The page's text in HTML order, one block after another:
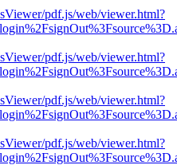
pdf.js/web/viewer.html?
pdf.js/web/viewer.html?
pdf.js/web/viewer.html?
pdf.js/web/viewer.html?